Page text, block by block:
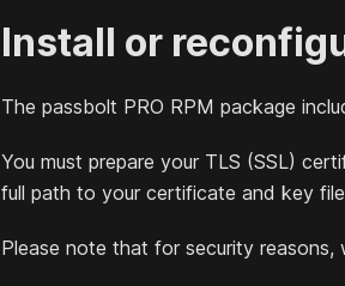
Install or
The passbolt PRO RPM package
You must prepare your TLS (SSL)
full path to your certificate and key
Please note that for security reasons,